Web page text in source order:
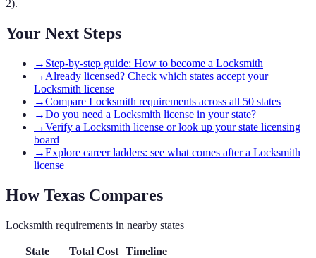
2).
Your Next Steps
→ Step-by-step guide: How to become a Locksmith
→ Already licensed? Check which states accept your
Locksmith license
→Compare Locksmith requirements across all 50 states
→Do you need a Locksmith license in your state?
→Verify a Locksmith license or look up your state licensing
board
→Explore career ladders: see what comes after a Locksmith
license
HowTexas Compares
Locksmith requirements in nearby states
State Total Cost Timeline